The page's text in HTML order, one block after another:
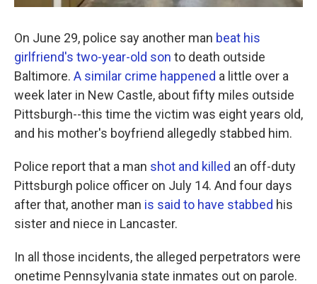
On June 29, police say another man beat his
girlfriend's two-year-old son to death outside
Baltimore. A similar crime happened a little over a
week later in New Castle, about fifty miles outside
Pittsburgh--this time the victim was eight years old,
and his mother's boyfriend allegedly stabbed him.
Police report that a man shot and killed an off-duty
Pittsburgh police officer on July 14. And four days
after that, another man is said to have stabbed his
sister and niece in Lancaster.
In all those incidents, the alleged perpetrators were
onetime Pennsylvania state inmates out on parole.